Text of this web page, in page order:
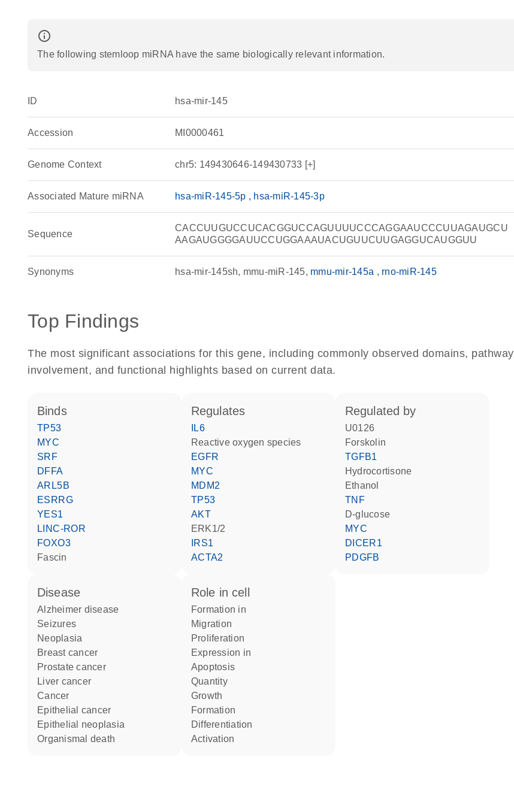
info_outline
The following stemloop miRNA have the same biologically relevant information.
ID hsa-mir-145
Accession MI0000461
Genome Context chr5: 149430646-149430733 [+]
Associated Mature miRNA hsa-miR-145-5p hsa-miR-145-3p
Sequence
CACCUUGUCCUCACGGUCCAGUUUUCCCAGGAAUCCCUUAGAUGCU
AAGAUGGGGAUUCCUGGAAAUACUGUUCUUGAGGUCAUGGUU
Synonyms hsa-mir-145sh mmu-miR-145 mmu-mir-145a rno-miR-145
Top Findings
The most significant associations for this gene, including commonly observed domains, pathway
involvement, and functional highlights based on current data.
binds
TP53
MYC
SRF
DFFA
ARL5B
ESRRG
YES1
LINC-ROR
FOXO3
fascin
regulates
IL6
reactive oxygen species
EGFR
MYC
MDM2
TP53
AKT
ERK1/2
IRS1
ACTA2
regulated by
U0126
forskolin
TGFB1
hydrocortisone
ethanol
TNF
D-glucose
MYC
DICER1
PDGFB
disease
Alzheimer disease
seizures
neoplasia
breast cancer
prostate cancer
liver cancer
cancer
epithelial cancer
epithelial neoplasia
organismal death
role in cell
formation in
migration
proliferation
expression in
apoptosis
quantity
growth
formation
differentiation
activation